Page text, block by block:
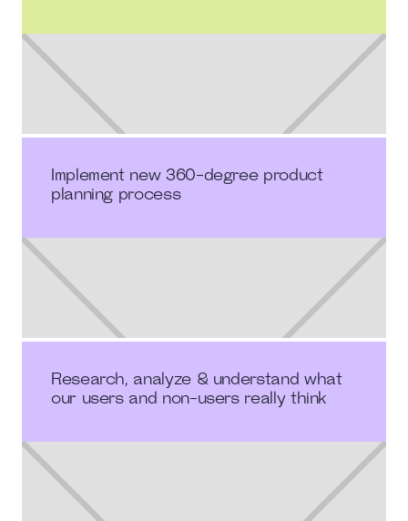
Implement new 360-degree product
planning process
Research, analyze & understand what
our users and non-users really think